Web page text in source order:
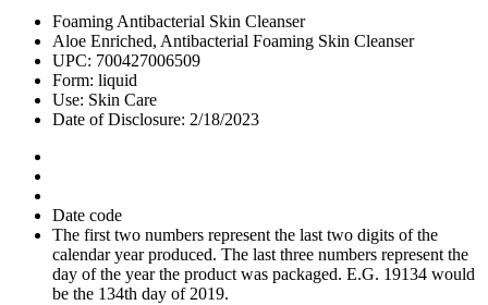
Foaming Antibacterial Skin Cleanser
Aloe Enriched, Antibacterial Foaming Skin Cleanser
UPC: 700427006509
Form: liquid
Use: Skin Care
Date of Disclosure: 2/18/2023
Date code
The first two numbers represent the last two digits of the
calendar year produced. The last three numbers represent the
day of the year the product was packaged. E.G. 19134 would
be the 134th day of 2019.